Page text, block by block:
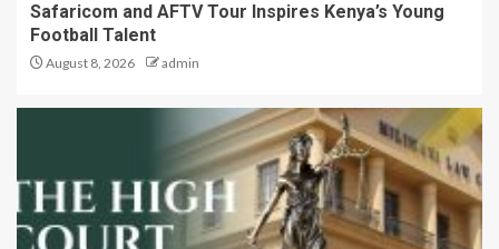
Safaricom and AFTV Tour Inspires Kenya’s Young
Football Talent
August 8, 2026 admin